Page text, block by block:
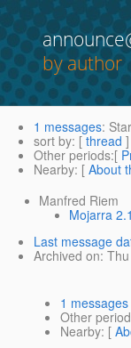
by author
1 messages:
sort by: [ thread
Other periods:[
Nearby: [ About
Manfred Riem
Mojarra
Last message
Archived on:
1 messages
Other
Nearby: [